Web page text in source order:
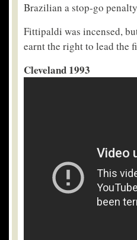
Brazilian a stop-go
Fittipaldi was incensed,
earnt the right to lead the
Cleveland 1993